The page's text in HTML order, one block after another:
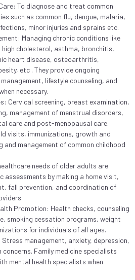
To diagnose and treat common
such as common flu, dengue, malaria,
minor injuries and sprains etc.
Managing chronic conditions like
cholesterol, asthma, bronchitis,
heart disease, osteoarthritis,
etc . They provide ongoing
lifestyle counseling, and
necessary.
Cervical screening, breast examination,
management of menstrual disorders,
care and post-menopausal care.
visits, immunizations, growth and
and management of common childhood
needs of older adults are
assessments by making a home visit,
fall prevention, and coordination of
Promotion: Health checks, counseling
smoking cessation programs, weight
for individuals of all ages.
management, anxiety, depression,
Family medicine specialists
mental health specialists when